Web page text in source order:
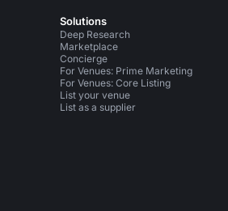
Xon Instagram
Solutions
Deep Research
Marketplace
Concierge
For Venues: Prime Marketing
For Venues: Core Listing
List your venue
List as a supplier